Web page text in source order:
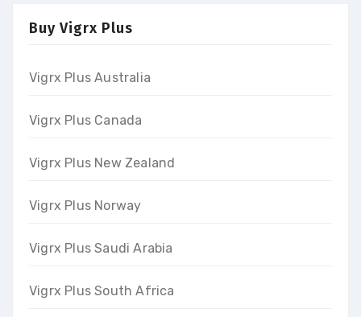
Buy Vigrx Plus
Vigrx Plus Australia
Vigrx Plus Canada
Vigrx Plus New Zealand
Vigrx Plus Norway
Vigrx Plus Saudi Arabia
Vigrx Plus South Africa